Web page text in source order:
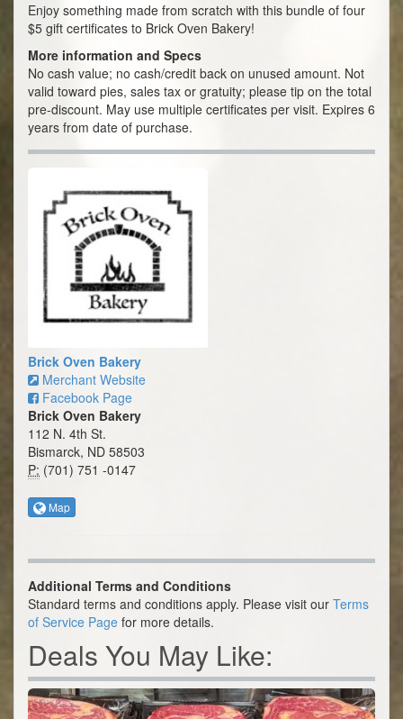
Enjoy something made from scratch with this bundle of four
$5 gift certificates to Brick Oven Bakery!
More information and Specs
No cash value; no cash/credit back on unused amount. Not
valid toward pies, sales tax or gratuity; please tip on the total
pre-discount. May use multiple certificates per visit. Expires 6
years from date of purchase.
Brick Oven Bakery
Merchant Website
Facebook Page
Brick Oven Bakery
112 N. 4th St.
Bismarck, ND 58503
P: (701) 751 -0147
Map
Additional Terms and Conditions
Standard terms and conditions apply. Please visit our Terms
of Service Page for more details.
Deals You May Like: